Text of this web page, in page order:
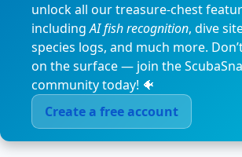
unlock all our treasure-chest
includingAI fish recognition, dive
species logs, and much more.
on the surface — join the
community today! 🐠
Create a free account